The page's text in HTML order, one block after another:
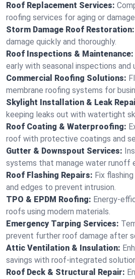
Roof Replacement Services:
roofing services for aging or
Storm Damage Roof Restoration:
damage quickly and thoroughly.
Roof Inspections & Maintenance:
early with seasonal inspections and
Commercial Roofing Solutions:
membrane roofing systems for
Skylight Installation & Leak
keeping leaks out with watertight
Roof Coating & Waterproofing:
roof with protective coatings and
Gutter & Downspout Services:
systems that manage water runoff
Roof Flashing Repairs: Fix
and edges to prevent intrusion.
TPO & EPDM Roofing: Energy-
roofs using modern materials.
Emergency Tarping Services:
prevent further roof damage after
Attic Ventilation & Insulation:
savings with roof-integrated
Roof Deck & Structural Repair: